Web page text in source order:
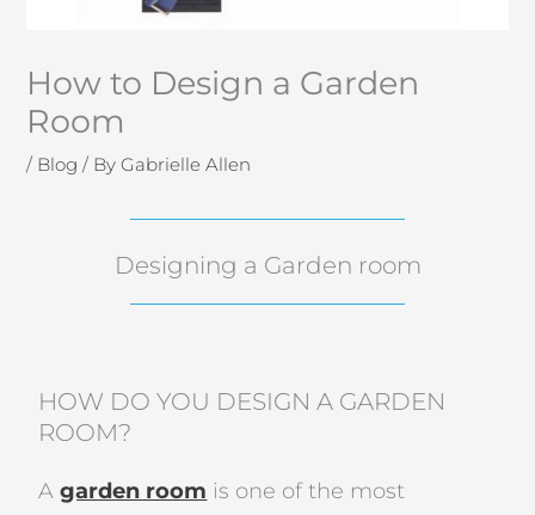
How to Design a Garden
Room
/ Blog / ByGabrielle Allen
Designing a Garden room
HOW DO YOU DESIGN A GARDEN
ROOM?
Agarden room is one of the most